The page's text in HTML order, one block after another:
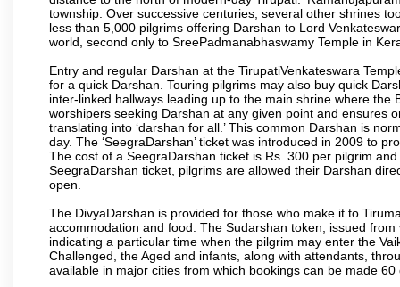
township. Over successive centuries, several other shrines
less than 5,000 pilgrims offering Darshan to Lord
world, second only to SreePadmanabhaswamy Temple in
Entry and regular Darshan at the TirupatiVenkateswara
for a quick Darshan. Touring pilgrims may also buy quick
inter-linked hallways leading up to the main shrine where
worshipers seeking Darshan at any given point and ensures
translating into ‘darshan for all.’ This common Darshan is
day. The ‘SeegraDarshan’ ticket was introduced in 2009 to
The cost of a SeegraDarshan ticket is Rs. 300 per pilgrim
SeegraDarshan ticket, pilgrims are allowed their Darshan
open.
The DivyaDarshan is provided for those who make it to
accommodation and food. The Sudarshan token, issued
indicating a particular time when the pilgrim may enter the
Challenged, the Aged and infants, along with attendants,
available in major cities from which bookings can be made